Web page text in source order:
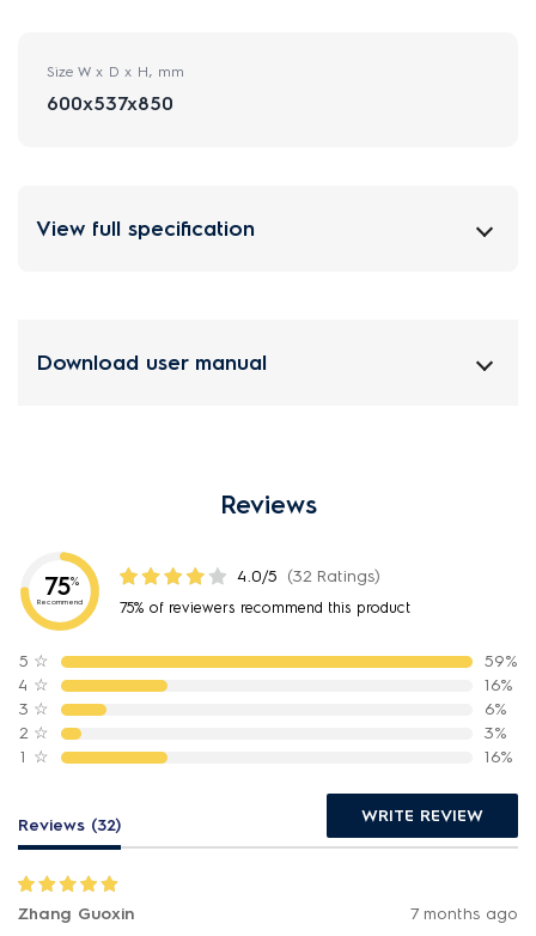
Size W x D x H, mm
600x537x850
View full specification
Download user manual
Reviews
75%
Recommend
4.0/5 (32 Ratings)
75% of reviewers recommend this product
5 ☆
59%
4 ☆
16%
3 ☆
6%
2 ☆
3%
1 ☆ 16%
Reviews (32) WRITE REVIEW
Zhang Guoxin
7 months ago